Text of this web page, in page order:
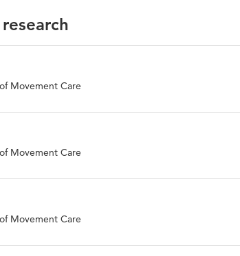
Movement Care
Movement Care
Movement Care